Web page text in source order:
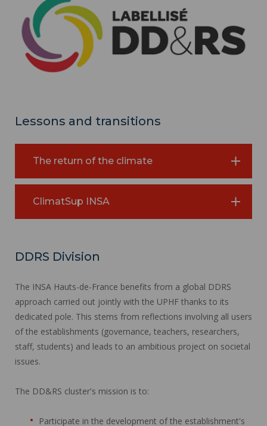
Lessons and transitions
The return of the climate
ClimatSup INSA
DDRS Division
The INSA Hauts-de-France benefits from a global DDRS
approach carried out jointly with the UPHF thanks to its
dedicated pole. This stems from reflections involving all users
of the establishments (governance, teachers, researchers,
staff, students) and leads to an ambitious project on societal
issues.
The DD&RS cluster's mission is to:
Participate in the development of the establishment's